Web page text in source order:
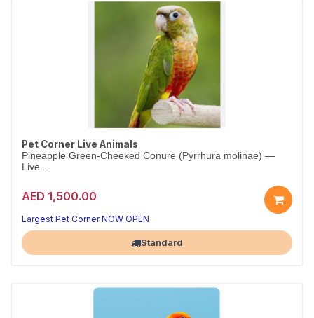
Pet Corner Live Animals
Pineapple Green-Cheeked Conure (Pyrrhura molinae) —
Live...
AED 1,500.00
Largest Pet Corner NOW OPEN
Standard